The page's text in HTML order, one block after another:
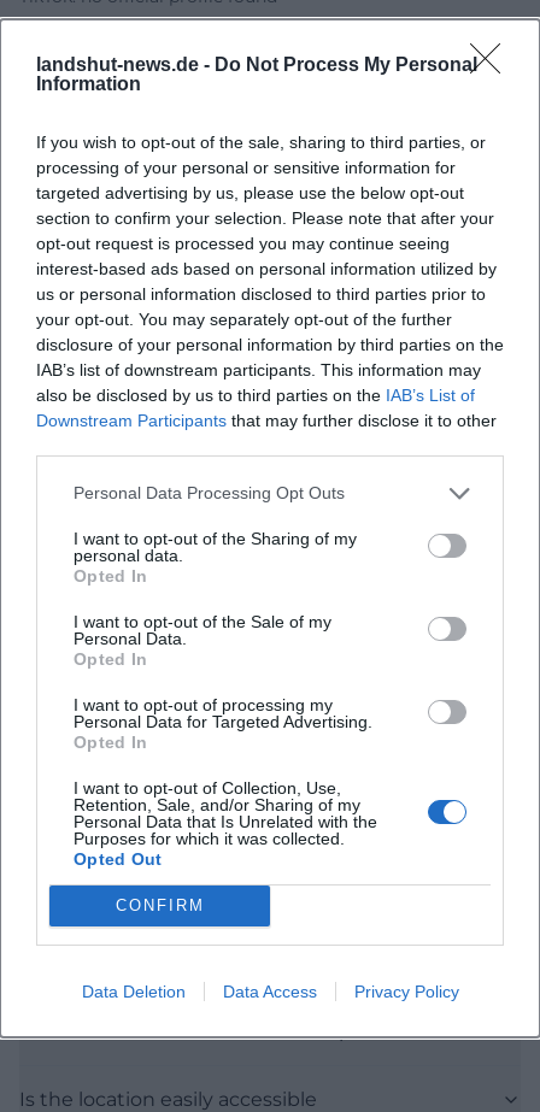
landshut-news.de - Do Not Process My Personal
Information
If you wish to opt-out of the sale, sharing to third parties, or
processing of your personal or sensitive information for
targeted advertising by us, please use the below opt-out
section to confirm your selection. Please note that after your
opt-out request is processed you may continue seeing
interest-based ads based on personal information utilized by
us or personal information disclosed to third parties prior to
your opt-out. You may separately opt-out of the further
disclosure of your personal information by third parties on the
IAB’s list of downstream participants. This information may
also be disclosed by us to third parties on the IAB’s List of
Downstream Participants that may further disclose it to other
Personal Data Processing Opt Outs
I want to opt-out of the Sharing of my
personal data.
Opted In
I want to opt-out of the Sale of my
Personal Data.
Opted In
I want to opt-out of processing my
Personal Data for Targeted Advertising.
Opted In
I want to opt-out of Collection, Use,
Retention, Sale, and/or Sharing of my
Personal Data that Is Unrelated with the
Purposes for which it was collected.
Opted Out
CONFIRM
Data Deletion Data Access Privacy Policy
Sources:
Experience Landshut - CultureSummerLandshut
Claudia Koreck - Official Website
Castle
Bavarian Castle Administration - Trausnitz Castle
Map unavailable
Open in Google Maps
Frequently Asked Questions
When does the concert start
Is there free entry
What music can the audience expect
Is the location easily accessible